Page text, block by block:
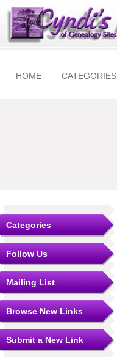
HOME CATEGORIES
Categories
Follow Us
Mailing List
Browse New Links
Submit a New Link